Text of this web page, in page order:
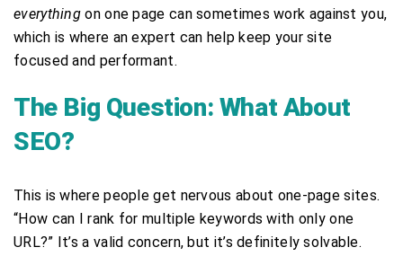
everything on one page can sometimes work against you,
which is where an expert can help keep your site
focused and performant.
The Big Question: What About
SEO?
This is where people get nervous about one-page sites.
“How can I rank for multiple keywords with only one
URL?” It’s a valid concern, but it’s definitely solvable.